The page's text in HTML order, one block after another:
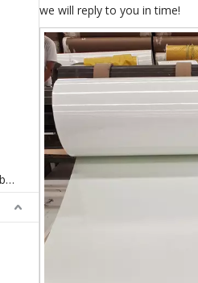
ACP Faced Aluminium Honeycomb Panels
we will reply to you in time!